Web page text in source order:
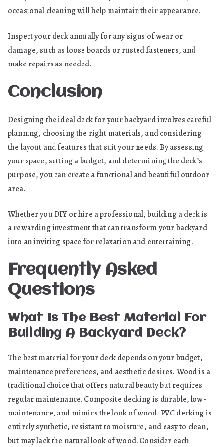
occasional cleaning will help maintain their appearance.
Inspect your deck annually for any signs of wear or
damage, such as loose boards or rusted fasteners, and
make repairs as needed.
Conclusion
Designing the ideal deck for your backyard involves careful
planning, choosing the right materials, and considering
the layout and features that suit your needs. By assessing
your space, setting a budget, and determining the deck’s
purpose, you can create a functional and beautiful outdoor
area.
Whether you DIY or hire a professional, building a deck is
a rewarding investment that can transform your backyard
into an inviting space for relaxation and entertaining.
Frequently Asked
Questions
What Is The Best Material For
Building A Backyard Deck?
The best material for your deck depends on your budget,
maintenance preferences, and aesthetic desires. Wood is a
traditional choice that offers natural beauty but requires
regular maintenance. Composite decking is durable, low-
maintenance, and mimics the look of wood. PVC decking is
entirely synthetic, resistant to moisture, and easy to clean,
but may lack the natural look of wood. Consider each